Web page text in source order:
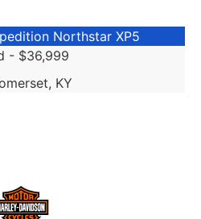
Northstar XP5
- $36,999
KY